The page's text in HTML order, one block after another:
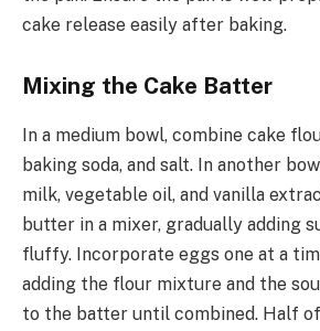
cake release easily after baking.
Mixing the Cake Batter
In a medium bowl, combine cake
baking soda, and salt. In another
milk, vegetable oil, and vanilla
butter in a mixer, gradually adding
fluffy. Incorporate eggs one at a
adding the flour mixture and the
to the batter until combined. Half